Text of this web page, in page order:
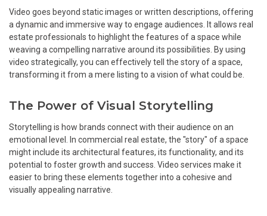
Video goes beyond static images or written descriptions, offering
a dynamic and immersive way to engage audiences. It allows real
estate professionals to highlight the features of a space while
weaving a compelling narrative around its possibilities. By using
video strategically, you can effectively tell the story of a space,
transforming it from a mere listing to a vision of what could be.
The Power of Visual Storytelling
Storytelling is how brands connect with their audience on an
emotional level. In commercial real estate, the "story" of a space
might include its architectural features, its functionality, and its
potential to foster growth and success. Video services make it
easier to bring these elements together into a cohesive and
visually appealing narrative.